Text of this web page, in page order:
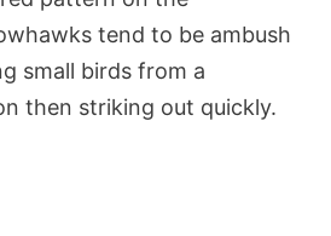
tend to be ambush
small birds from a
then striking out quickly.